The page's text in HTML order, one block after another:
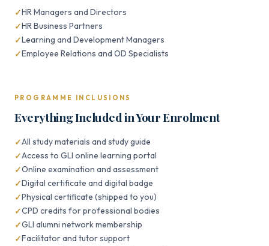
HR Managers and Directors
HR Business Partners
Learning and Development Managers
Employee Relations and OD Specialists
PROGRAMME INCLUSIONS
Everything Included in Your Enrolment
All study materials and study guide
Access to GLI online learning portal
Online examination and assessment
Digital certificate and digital badge
Physical certificate (shipped to you)
CPD credits for professional bodies
GLI alumni network membership
Facilitator and tutor support